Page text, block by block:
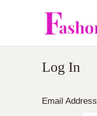
Log In
Email Address